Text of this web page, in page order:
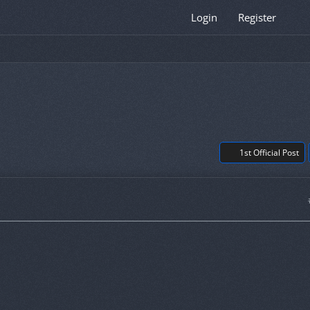
Login Register
1st Official Post